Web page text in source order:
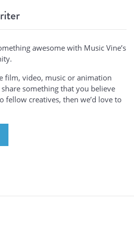
awesome with Music Vine’s
film, video, music or animation
something that you believe
fellow creatives, then we’d love to